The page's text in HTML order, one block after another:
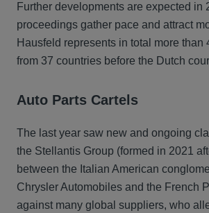
Further developments are expected in
proceedings gather pace and attract
Hausfeld represents in total more than
from 37 countries before the Dutch
Auto Parts Cartels
The last year saw new and ongoing
the Stellantis Group (formed in 2021
between the Italian American
Chrysler Automobiles and the French
against many global suppliers, who